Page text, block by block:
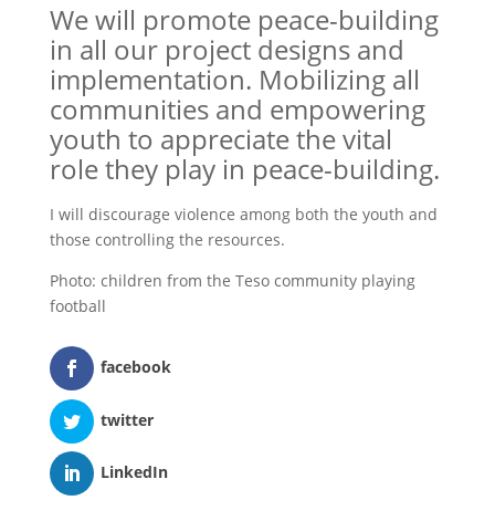
We will promote peace-building
in all our project designs and
implementation. Mobilizing all
communities and empowering
youth to appreciate the vital
role they play in peace-building.
I will discourage violence among both the youth and
those controlling the resources.
Photo: children from the Teso community playing
football
facebook
twitter
LinkedIn